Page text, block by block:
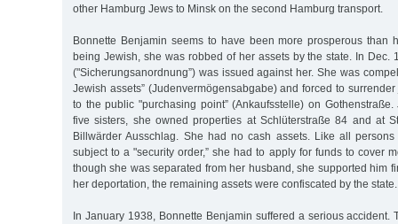
other Hamburg Jews to Minsk on the second Hamburg transport.
Bonnette Benjamin seems to have been more prosperous than
being Jewish, she was robbed of her assets by the state. In Dec.
("Sicherungsanordnung”) was issued against her. She was
Jewish assets” (Judenvermögensabgabe) and forced to
to the public "purchasing point” (Ankaufsstelle) on
five sisters, she owned properties at Schlüterstraße 84 and at
Billwärder Ausschlag. She had no cash assets. Like all
subject to a "security order,” she had to apply for funds to cover
though she was separated from her husband, she supported him
her deportation, the remaining assets were confiscated by the state.
In January 1938, Bonnette Benjamin suffered a serious accident.